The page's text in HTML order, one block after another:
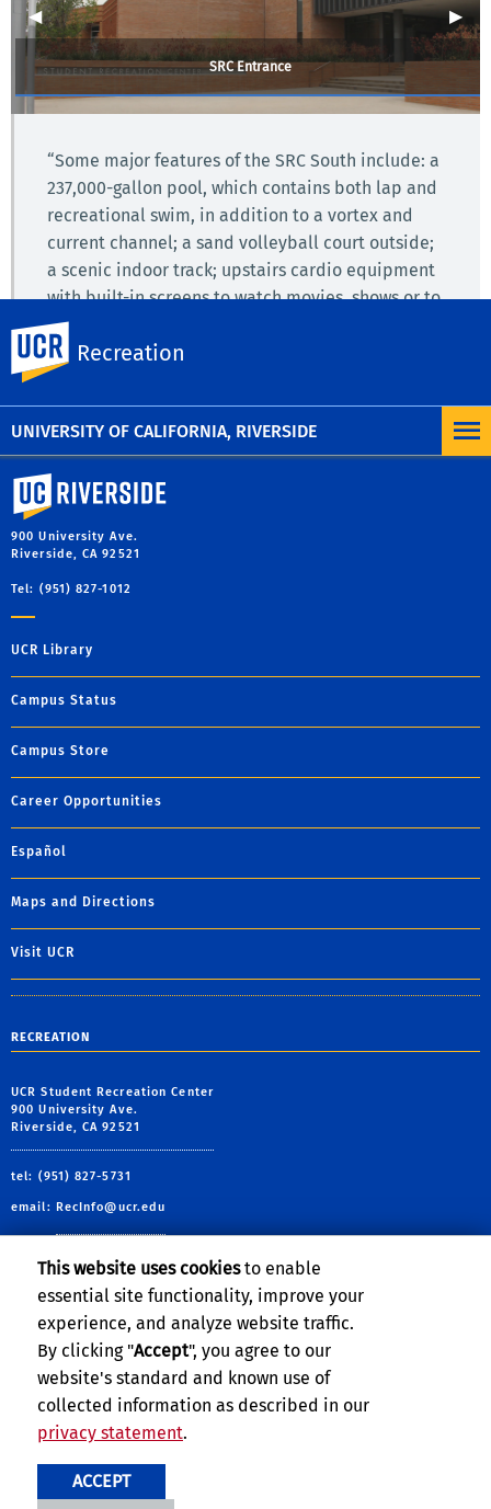
UNIVERSITY OF CALIFORNIA, RIVERSIDE
Recreation
Previous Slide
◀︎ Next
▶︎
SRC Entrance
“Some major features of the SRC South include: a
237,000-gallon pool, which contains both lap and
recreational swim, in addition to a vortex and
current channel; a sand volleyball court outside;
a scenic indoor track; upstairs cardio equipment
with built-in screens to watch movies, shows or to
connect via phone; as well as a boulder and rock
climbing wall.”
University of California, Riverside
900 University Ave.
Riverside, CA 92521
Tel: (951) 827-1012
UCR Library
Campus Status
Campus Store
Career Opportunities
Español
Maps and Directions
Visit UCR
RECREATION
UCR Student Recreation Center
900 University Ave.
Riverside, CA 92521
tel: (951) 827-5731
email: RecInfo@ucr.edu
UCRSRCUCRSRC
UCRSRCUCRSRC
Privacy and Accessibility
This website uses cookiesto enable
essential site functionality, improve your
experience, and analyze website traffic.
By clicking "Accept", you agree to our
website's standard and known use of
collected information as described in our
privacy statement.
ACCEPT